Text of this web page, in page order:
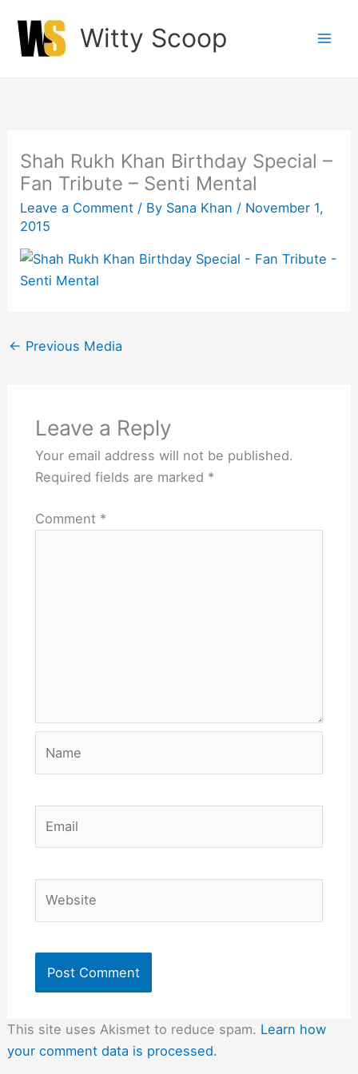
content
Witty Scoop
Shah Rukh Khan Birthday Special –
Fan Tribute – Senti Mental
Leave a Comment / By Sana Khan / November 1,
2015
← Previous Media
Leave a Reply
Your email address will not be published.
Required fields are marked *
Comment *
This site uses Akismet to reduce spam. Learn how
your comment data is processed.